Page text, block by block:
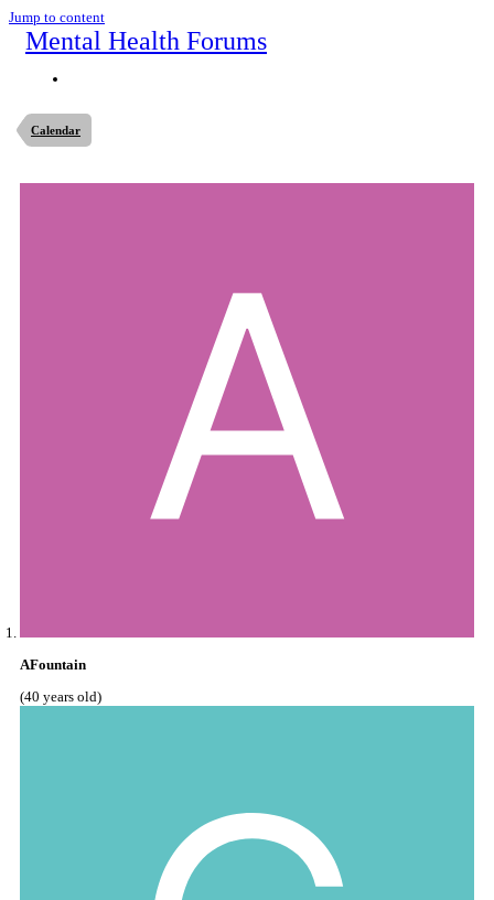
Jump to content
Mental Health Forums
Calendar
AFountain
(40 years old)